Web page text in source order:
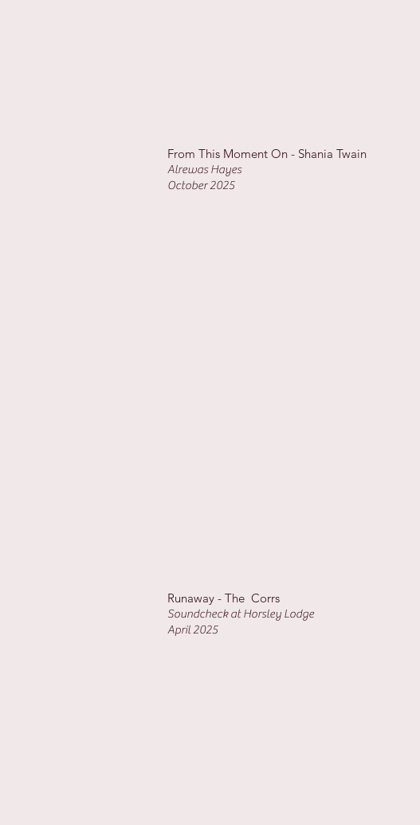
From This Moment On - Shania Twain
Alrewas Hayes
October 2025
Runaway - The Corrs
Soundcheck at Horsley Lodge
April 2025